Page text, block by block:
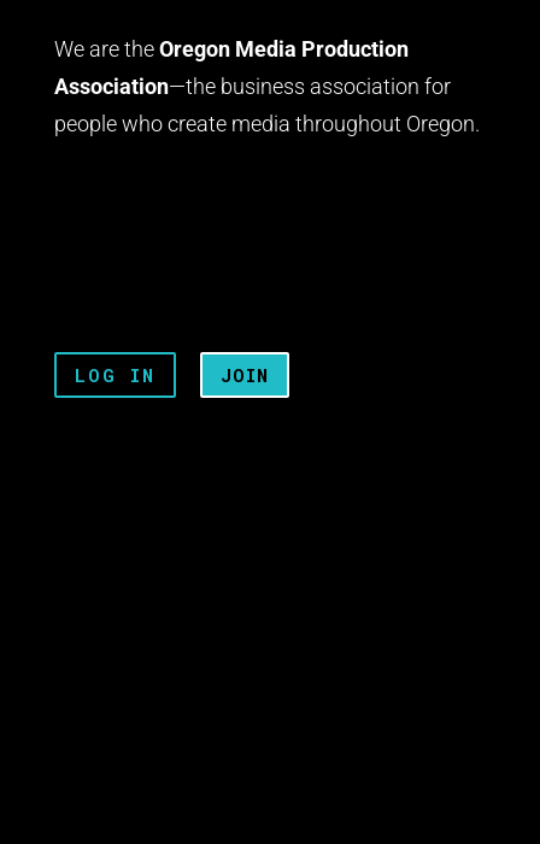
We are the Oregon Media Production
Association—the business association for
people who create media throughout Oregon.
LOG IN JOIN